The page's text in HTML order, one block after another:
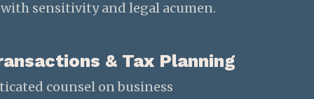
sensitivity and legal acumen.
& Tax Planning
counsel on business